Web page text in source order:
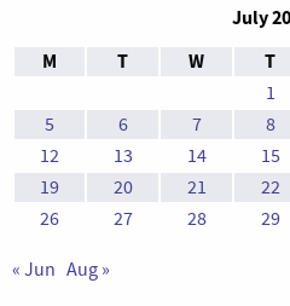
July
M
T W T
1
5
6 7 8
12
13 14 15
19
20 21 22
26
27 28 29
« Jun Aug »